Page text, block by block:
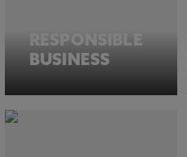
RESPONSIBLE
BUSINESS